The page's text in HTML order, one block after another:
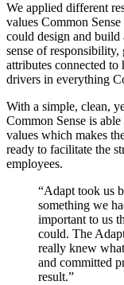
We applied different
values Common
could design and build
sense of responsibility,
attributes connected to
drivers in everything
With a simple, clean,
Common Sense is
values which makes
ready to facilitate the
employees.
“Adapt took us
something we
important to us
could. The
really knew
and committed
result.”